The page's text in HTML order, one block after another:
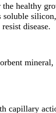
healthy
disease.
capillary